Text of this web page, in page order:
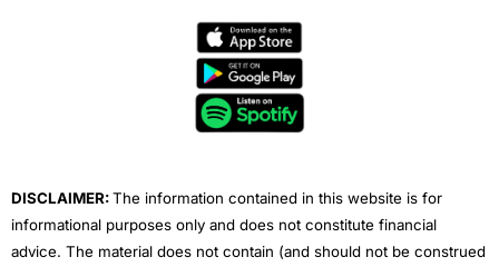
e
t
u
b
e
DISCLAIMER:The information contained in this website is for
informational purposes only and does not constitute financial
advice. The material does not contain (and should not be construed